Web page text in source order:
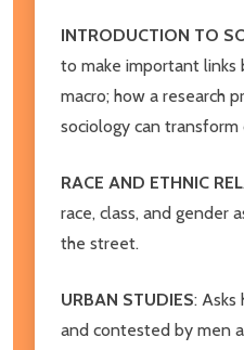
INTRODUCTION TO
to make important links
macro; how a research
sociology can transform
RACE AND ETHNIC
race, class, and gender
the street.
URBAN STUDIES: Asks
and contested by men